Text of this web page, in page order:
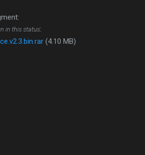
in this status:
(4.10 MB)